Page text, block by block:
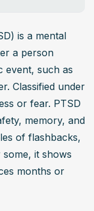
or natural
memories,
and
significantly
and Statistical
is a mental
a person
event, such as
or fear. PTSD
memory, and
of flashbacks,
it shows
months or